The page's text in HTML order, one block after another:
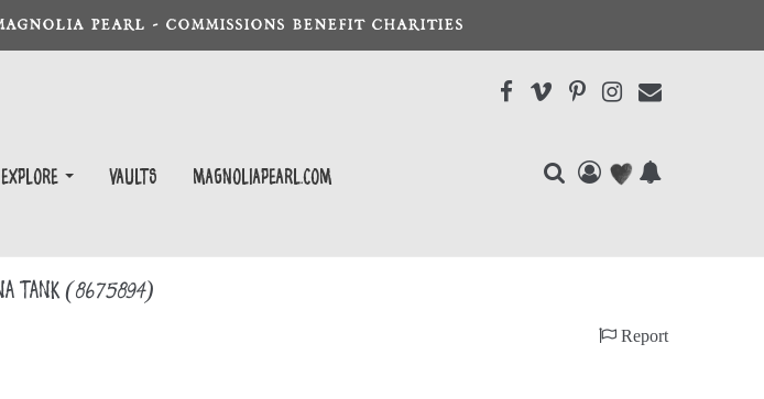
PEARL - COMMISSIONS BENEFIT CHARITIES
EXPLORE Vaults magnoliapearl.com
Tank(8675894)
Report